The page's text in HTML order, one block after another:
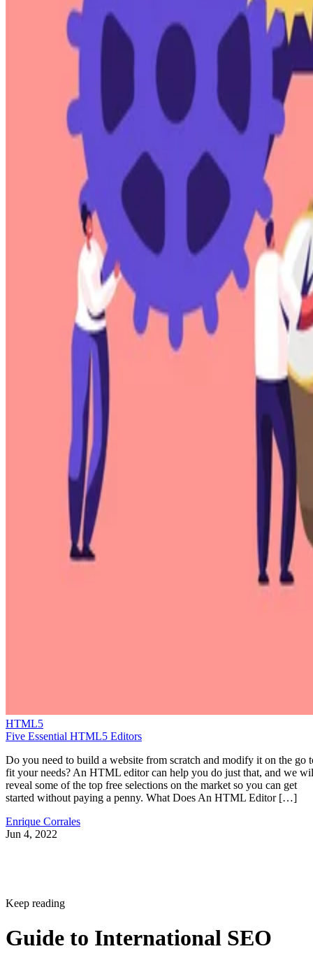
HTML5
Five Essential HTML5 Editors
Do you need to build a website from scratch and modify it on the go
fit your needs? An HTML editor can help you do just that, and we
reveal some of the top free selections on the market so you can get
started without paying a penny. What Does An HTML Editor […]
Enrique Corrales
Jun 4, 2022
Keep reading
Guide to International SEO